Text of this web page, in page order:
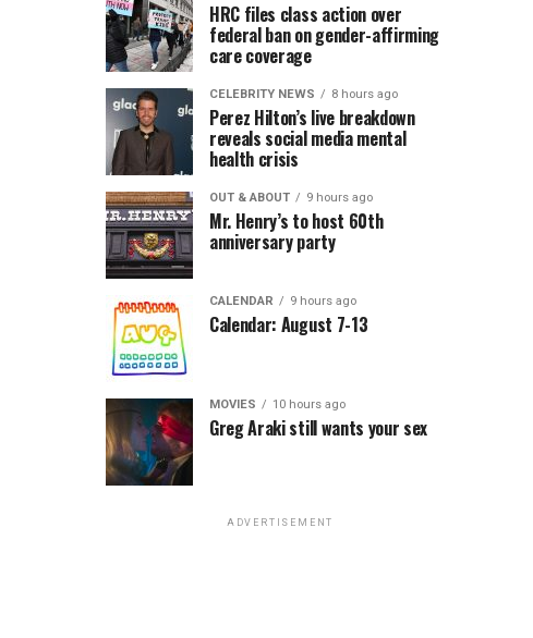
HRC files class action over
federal ban on gender-affirming
care coverage
CELEBRITY NEWS 8 hours ago
Perez Hilton’s live breakdown
reveals social media mental
health crisis
OUT & ABOUT 9 hours ago
Mr. Henry’s to host 60th
anniversary party
CALENDAR 9 hours ago
Calendar: August 7-13
MOVIES 10 hours ago
Greg Araki still wants your sex
ADVERTISEMENT